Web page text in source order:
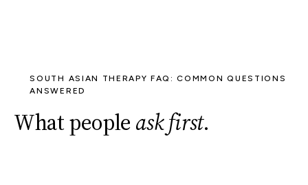
SOUTH ASIAN THERAPY FAQ: COMMON QUESTIONS
ANSWERED
What people ask first.